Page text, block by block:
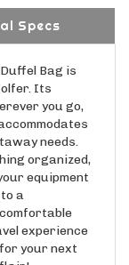
Specs
Its
you go,
needs.
organized,
equipment
a
experience
your next
flair!